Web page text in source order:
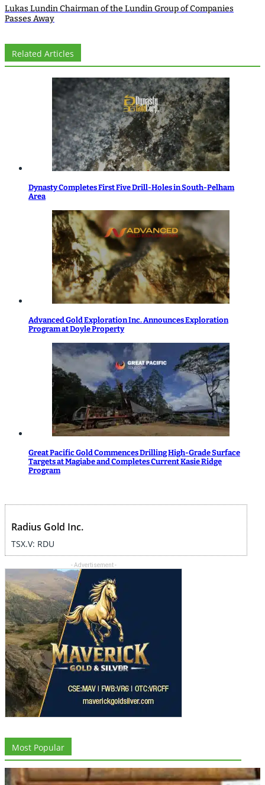
Lukas Lundin Chairman of the Lundin Group of Companies
Passes Away
Related Articles
Dynasty Completes First Five Drill-Holes in South-Pelham
Area
Advanced Gold Exploration Inc. Announces Exploration
Program at Doyle Property
Great Pacific Gold Commences Drilling High-Grade Surface
Targets at Magiabe and Completes Current Kasie Ridge
Program
Radius Gold Inc.
TSX.V: RDU
- Advertisement -
Most Popular